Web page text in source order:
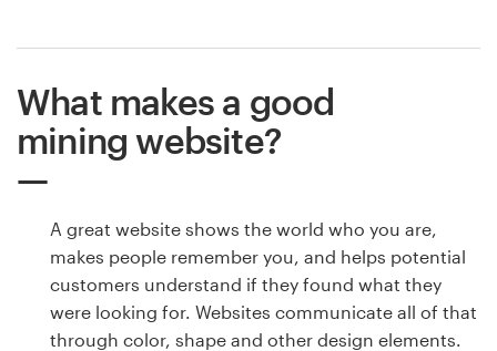
What makes a good
mining website?
A great website shows the world who you are,
makes people remember you, and helps potential
customers understand if they found what they
were looking for. Websites communicate all of that
through color, shape and other design elements.